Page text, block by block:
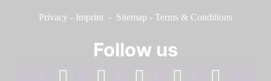
Privacy - Imprint - Sitemap - Terms & Conditions
Follow us